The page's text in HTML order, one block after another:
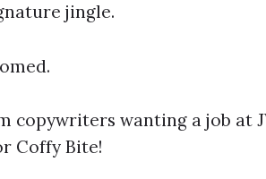
jingle.
copywriters wanting a job at
Coffy Bite!